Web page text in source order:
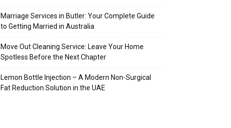
Marriage Services in Butler: Your Complete Guide
to Getting Married in Australia
Move Out Cleaning Service: Leave Your Home
Spotless Before the Next Chapter
Lemon Bottle Injection – A Modern Non-Surgical
Fat Reduction Solution in the UAE